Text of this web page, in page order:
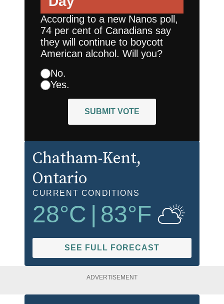
According to a new Nanos poll,
74 per cent of Canadians say
they will continue to boycott
American alcohol. Will you?
No.
Yes.
SUBMIT VOTE
Chatham-Kent,
Ontario
CURRENT CONDITIONS
28°C | 83°F
SEE FULL FORECAST
ADVERTISEMENT